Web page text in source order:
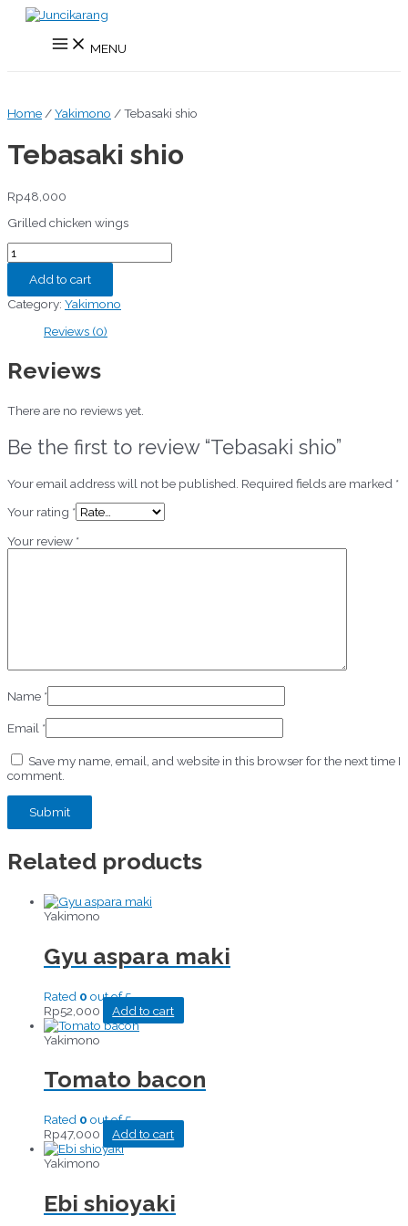
Skip
Main
Menu
MENU
Home /Yakimono / Tebasaki shio
Tebasaki shio
Rp48,000
Grilled chicken wings
Tebasaki
shio
quantity
Add to cart
Category: Yakimono
Reviews (0)
Reviews
There are no reviews yet.
Be the first to review “Tebasaki shio”
Your email address will not be published. Required fields are marked *
Your rating *
Your review *
Name *
Email *
Save my name, email, and website in this browser for the next time I
comment.
Related products
Yakimono
Gyu aspara maki
Rated 0 out of 5
Rp52,000
Add to cart
Yakimono
Tomato bacon
Rated 0 out of 5
Rp47,000
Add to cart
Yakimono
Ebi shioyaki